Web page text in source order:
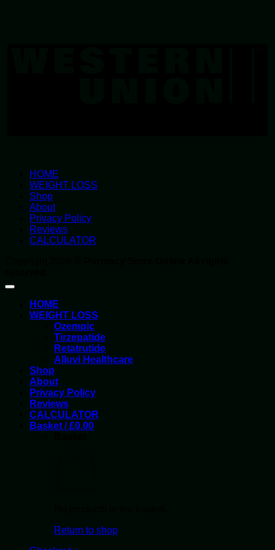
HOME
WEIGHT LOSS
Shop
About
Privacy Policy
Reviews
CALCULATOR
HOME
WEIGHT LOSS
Ozempic
Tirzepatide
Retatrutide
Alluvi Healthcare
Shop
About
Privacy Policy
Reviews
CALCULATOR
Basket /£0.00
Return to shop